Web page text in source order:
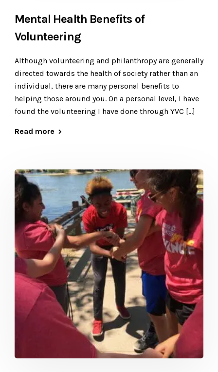
Mental Health Benefits of
Volunteering
Although volunteering and philanthropy are generally
directed towards the health of society rather than an
individual, there are many personal benefits to
helping those around you. On a personal level, I have
found the volunteering I have done through YVC […]
Read more